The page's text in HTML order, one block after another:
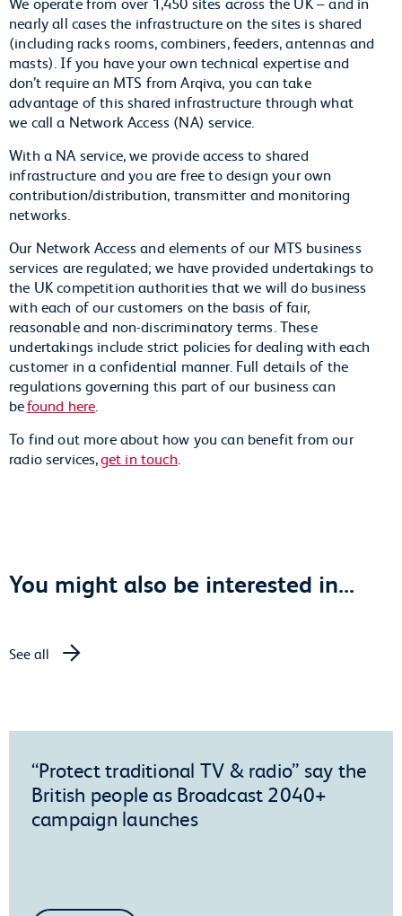
nearly all cases the infrastructure on the sites is shared
(including racks rooms, combiners, feeders, antennas and
masts). If you have your own technical expertise and
don’t require an MTS from Arqiva, you can take
advantage of this shared infrastructure through what
we call a Network Access (NA) service.
With a NA service, we provide access to shared
infrastructure and you are free to design your own
contribution/distribution, transmitter and monitoring
networks.
Our Network Access and elements of our MTS business
services are regulated; we have provided undertakings to
the UK competition authorities that we will do business
with each of our customers on the basis of fair,
reasonable and non-discriminatory terms. These
undertakings include strict policies for dealing with each
customer in a confidential manner. Full details of the
regulations governing this part of our business can
befound here
To find out more about how you can benefit from our
radio services,get in touch
You might also be interested in...
See all
“Protect traditional TV & radio” say the
British people as Broadcast 2040+
campaign launches